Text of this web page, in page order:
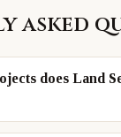
asked
does Land